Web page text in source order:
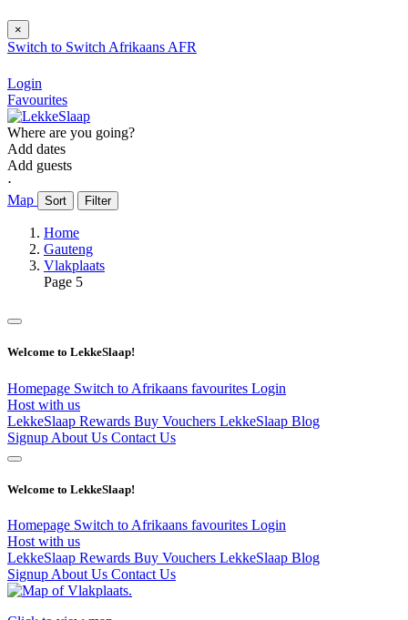
×
Switch to Switch Afrikaans AFR
Login
Favourites
Where are you going?
Add dates
Add guests
⋅
Map
Sort Filter
Home
Gauteng
Vlakplaats
Page 5
Welcome to LekkeSlaap!
Homepage Switch to Afrikaans favourites Login
Host with us
LekkeSlaap Rewards Buy Vouchers LekkeSlaap Blog
Signup About Us Contact Us
Welcome to LekkeSlaap!
Homepage Switch to Afrikaans favourites Login
Host with us
LekkeSlaap Rewards Buy Vouchers LekkeSlaap Blog
Signup About Us Contact Us